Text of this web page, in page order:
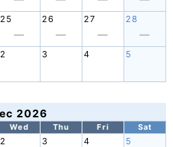
25 26 27 28
2 3 4 5
2026
Wed Thu Fri Sat
2 3 4 5